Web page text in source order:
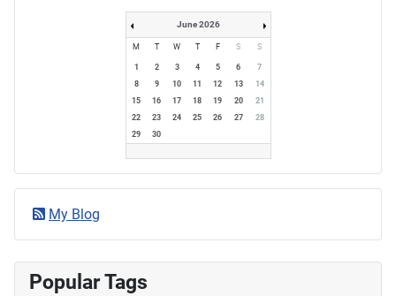
June 2026
M T W T F S S
1 2 3 4 5 6
7
8
9 10 11 12 13
14
15
16 17 18 19 20
21
22
23 24 25 26 27
28
29
30
My Blog
Popular Tags